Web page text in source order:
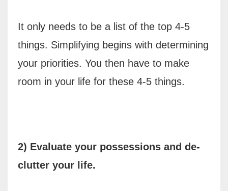
It only needs to be a list of the top 4-5
things. Simplifying begins with determining
your priorities. You then have to make
room in your life for these 4-5 things.
2) Evaluate your possessions and de-
clutter your life.